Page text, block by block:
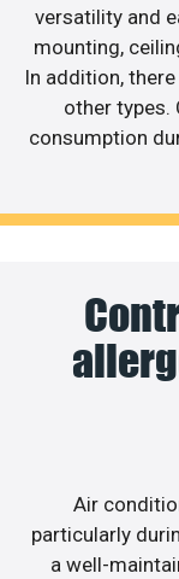
versatility and
mounting,
In addition,
other types.
consumption
Air
particularly
a well-